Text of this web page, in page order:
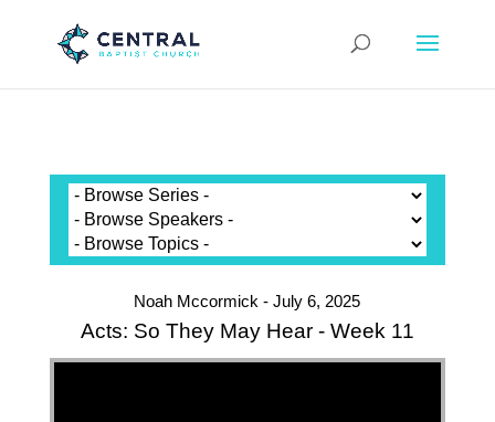
Noah Mccormick - July 6, 2025
Acts: So They May Hear - Week 11